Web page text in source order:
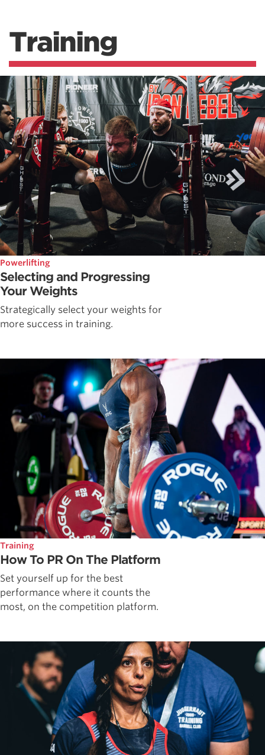
Training
Powerlifting
Selecting and Progressing
Your Weights
Strategically select your weights for
more success in training.
Training
How To PR On The Platform
Set yourself up for the best
performance where it counts the
most, on the competition platform.